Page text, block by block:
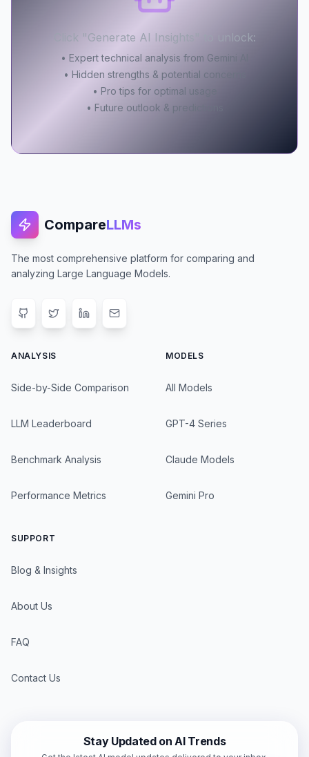
Click "Generate AI Insights" to unlock:
• Expert technical analysis from Gemini AI
• Hidden strengths & potential concerns
• Pro tips for optimal usage
• Future outlook & predictions
CompareLLMs
The most comprehensive platform for comparing and
analyzing Large Language Models.
ANALYSIS
Side-by-Side Comparison
LLM Leaderboard
Benchmark Analysis
Performance Metrics
MODELS
All Models
GPT-4 Series
Claude Models
Gemini Pro
SUPPORT
Blog & Insights
About Us
FAQ
Contact Us
Stay Updated on AI Trends